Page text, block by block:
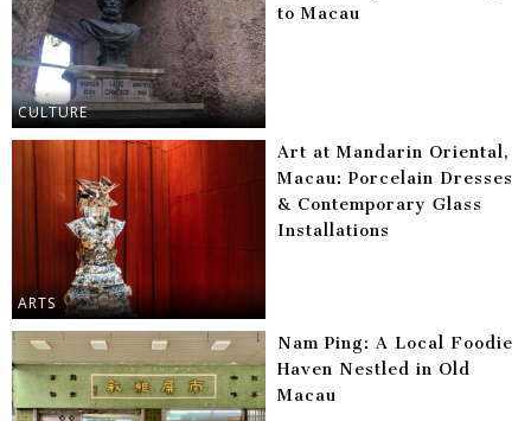
CULTURE
to Macau
ARTS
Art at Mandarin Oriental,
Macau: Porcelain Dresses
& Contemporary Glass
Installations
Nam Ping: A Local Foodie
Haven Nestled in Old
Macau